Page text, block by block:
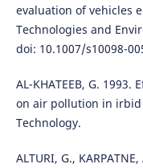
evaluation of vehicles
Technologies and
doi: 10.1007/s10098-
AL-KHATEEB, G.
on air pollution in irbid
Technology.
ALTURI, G.,